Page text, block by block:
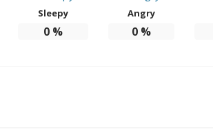
Sleepy
0%
Angry
0%